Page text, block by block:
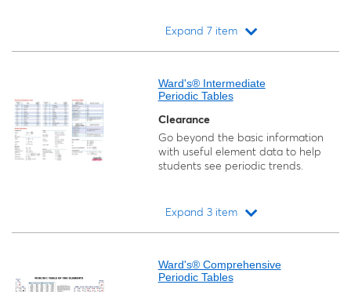
Expand 7 item
Ward's® Intermediate
Periodic Tables
Clearance
Go beyond the basic information
with useful element data to help
students see periodic trends.
Expand 3 item
Ward's® Comprehensive
Periodic Tables